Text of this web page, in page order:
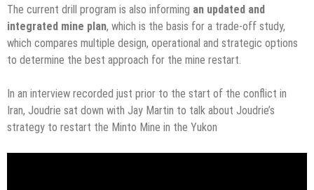
The current drill program is also informing an updated and
integrated mine plan, which is the basis for a trade-off study,
which compares multiple design, operational and strategic options
to determine the best approach for the mine restart.
In an interview recorded just prior to the start of the conflict in
Iran, Joudrie sat down with Jay Martin to talk about Joudrie’s
strategy to restart the Minto Mine in the Yukon